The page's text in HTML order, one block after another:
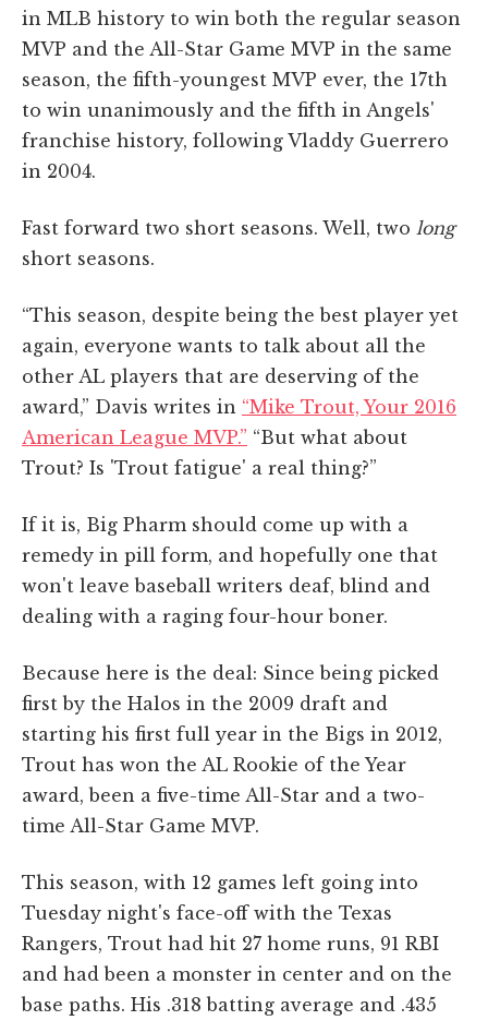
in MLB history to win both the regular season
MVP and the All-Star Game MVP in the same
season, the fifth-youngest MVP ever, the 17th
to win unanimously and the fifth in Angels'
franchise history, following Vladdy Guerrero
in 2004.
Fast forward two short seasons. Well, two long
short seasons.
“This season, despite being the best player yet
again, everyone wants to talk about all the
other AL players that are deserving of the
award,” Davis writes in “Mike Trout, Your 2016
American League MVP.” “But what about
Trout? Is 'Trout fatigue' a real thing?”
If it is, Big Pharm should come up with a
remedy in pill form, and hopefully one that
won't leave baseball writers deaf, blind and
dealing with a raging four-hour boner.
Because here is the deal: Since being picked
first by the Halos in the 2009 draft and
starting his first full year in the Bigs in 2012,
Trout has won the AL Rookie of the Year
award, been a five-time All-Star and a two-
time All-Star Game MVP.
This season, with 12 games left going into
Tuesday night's face-off with the Texas
Rangers, Trout had hit 27 home runs, 91 RBI
and had been a monster in center and on the
base paths. His .318 batting average and .435